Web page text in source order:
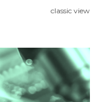
classic view